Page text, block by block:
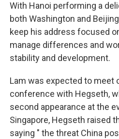
With Hanoi performing a
both Washington and
keep his address focused
manage differences and
stability and development.
Lam was expected to meet
conference with Hegseth,
second appearance at the
Singapore, Hegseth raised
saying " the threat China